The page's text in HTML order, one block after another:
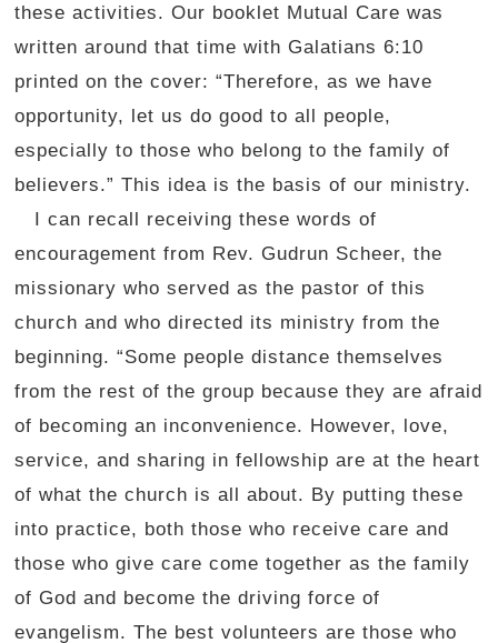
these activities. Our booklet Mutual Care was
written around that time with Galatians 6:10
printed on the cover: “Therefore, as we have
opportunity, let us do good to all people,
especially to those who belong to the family of
believers.” This idea is the basis of our ministry.
I can recall receiving these words of
encouragement from Rev. Gudrun Scheer, the
missionary who served as the pastor of this
church and who directed its ministry from the
beginning. “Some people distance themselves
from the rest of the group because they are afraid
of becoming an inconvenience. However, love,
service, and sharing in fellowship are at the heart
of what the church is all about. By putting these
into practice, both those who receive care and
those who give care come together as the family
of God and become the driving force of
evangelism. The best volunteers are those who